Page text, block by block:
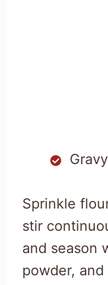
Sprinkle
stir
and season
powder,